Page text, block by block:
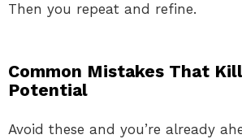
Then you repeat and refine.
Common Mistakes That
Potential
Avoid these and you’re already